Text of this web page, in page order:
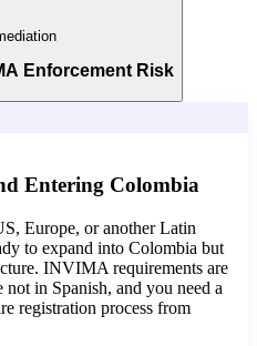
Enforcement Risk
Entering Colombia
Europe, or another Latin
to expand into Colombia but
INVIMA requirements are
in Spanish, and you need a
registration process from